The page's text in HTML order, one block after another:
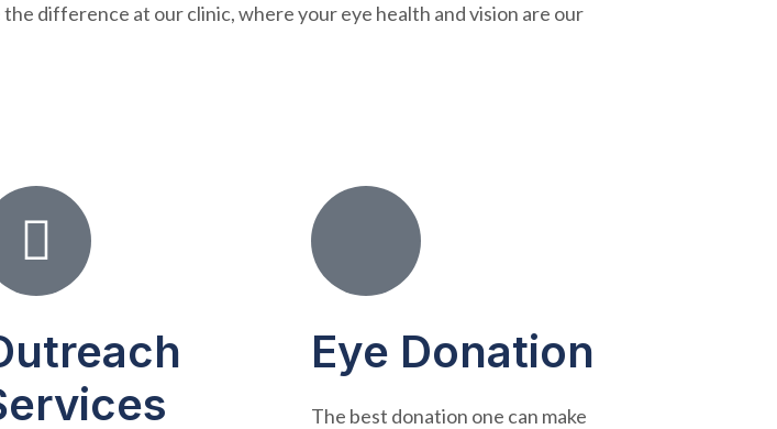
the difference at our clinic, where your eye health and vision are our
Eye Donation
The best donation one can make